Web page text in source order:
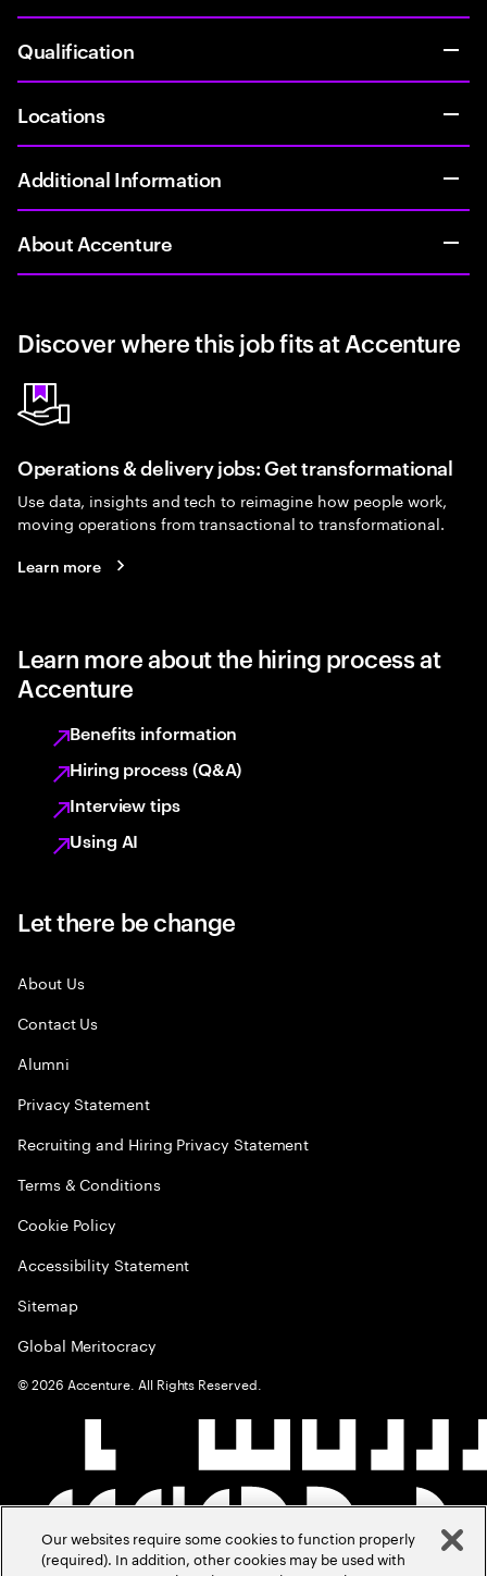
Qualification
Locations
Additional Information
About Accenture
Discover where this job fits at Accenture
Operations & delivery jobs: Get transformational
Use data, insights and tech to reimagine how people work,
moving operations from transactional to transformational.
Learn more
Learn more about the hiring process at
Accenture
Benefits information
Hiring process (Q&A)
Interview tips
Using AI
Let there be change
About Us
Contact Us
Alumni
Privacy Statement
Recruiting and Hiring Privacy Statement
Terms & Conditions
Cookie Policy
Accessibility Statement
Sitemap
Global Meritocracy
©2026 Accenture. All Rights Reserved.
Our websites require some cookies to function properly
(required). In addition, other cookies may be used with